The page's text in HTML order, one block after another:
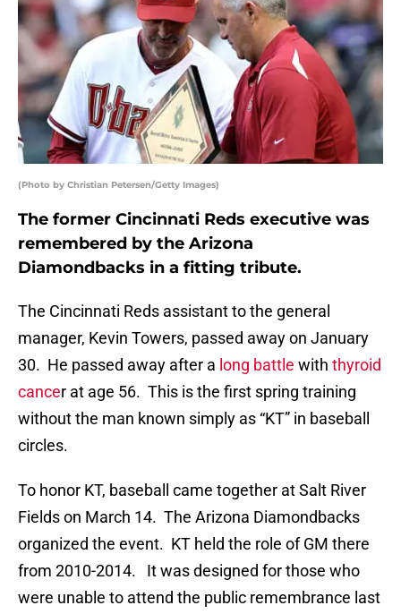
(Photo by Christian Petersen/Getty Images)
The former Cincinnati Reds executive was
remembered by the Arizona
Diamondbacks in a fitting tribute.
The Cincinnati Reds assistant to the general
manager, Kevin Towers, passed away on January
30. He passed away after a long battle with thyroid
cancer at age 56. This is the first spring training
without the man known simply as “KT” in baseball
circles.
To honor KT, baseball came together at Salt River
Fields on March 14. The Arizona Diamondbacks
organized the event. KT held the role of GM there
from 2010-2014. It was designed for those who
were unable to attend the public remembrance last